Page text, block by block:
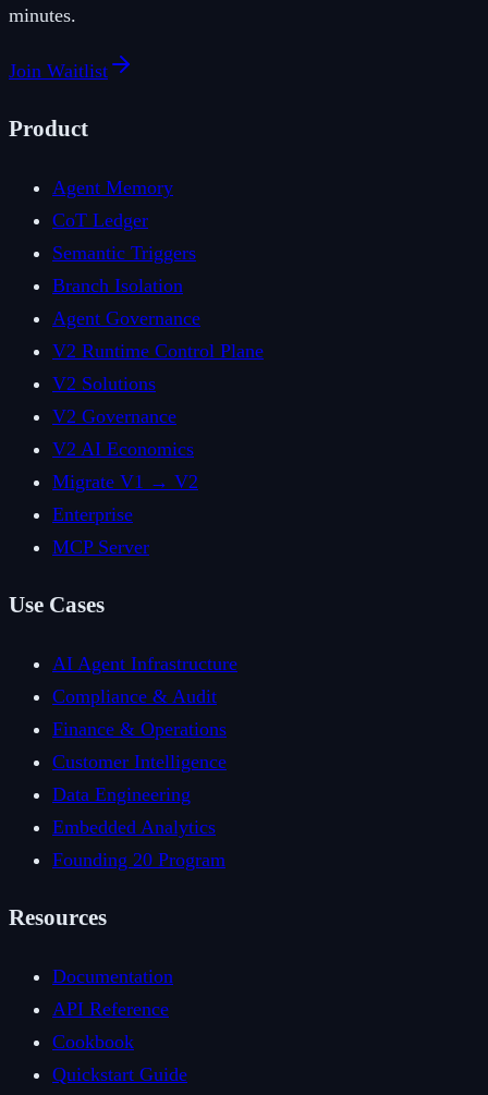
minutes.
Join Waitlist
Product
Agent Memory
CoT Ledger
Semantic Triggers
Branch Isolation
Agent Governance
V2 Runtime Control Plane
V2 Solutions
V2 Governance
V2 AI Economics
Migrate V1 → V2
Enterprise
MCP Server
Use Cases
AI Agent Infrastructure
Compliance & Audit
Finance & Operations
Customer Intelligence
Data Engineering
Embedded Analytics
Founding 20 Program
Resources
Documentation
API Reference
Cookbook
Quickstart Guide